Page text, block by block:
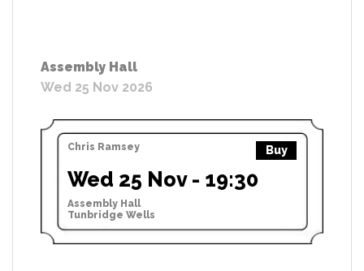
Assembly Hall
Wed 25 Nov 2026
Chris Ramsey Buy
Wed 25 Nov - 19:30
Assembly Hall
Tunbridge Wells